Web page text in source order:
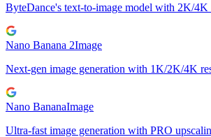
ByteDance's text-to-image model with 2K/4K
Nano Banana 2Image
Next-gen image generation with 1K/2K/4K
Nano BananaImage
Ultra-fast image generation with PRO